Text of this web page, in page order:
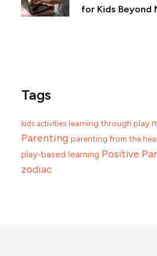
for Kids Beyond
Tags
kids activities learning through play
Parenting parenting from the
play-based learning Positive
zodiac